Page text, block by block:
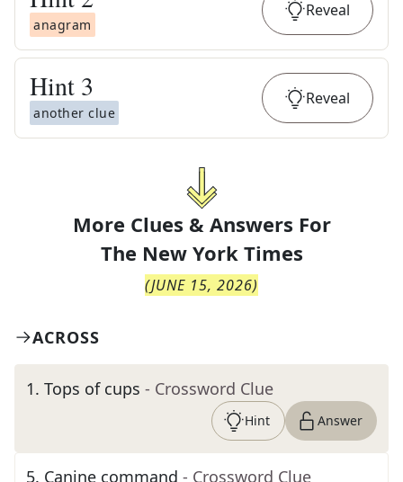
anagram
Reveal
Hint 3
another clue
Reveal
More Clues & Answers For
The New York Times
(JUNE 15, 2026)
ACROSS
1. Tops of cups - Crossword Clue
Hint Answer
5. Canine command - Crossword Clue